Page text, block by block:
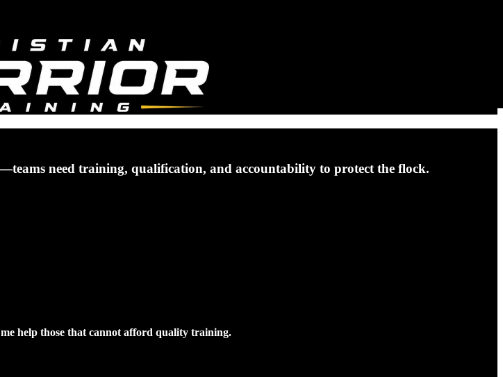
need training, qualification, and accountability to protect the flock.
help those that cannot afford quality training.